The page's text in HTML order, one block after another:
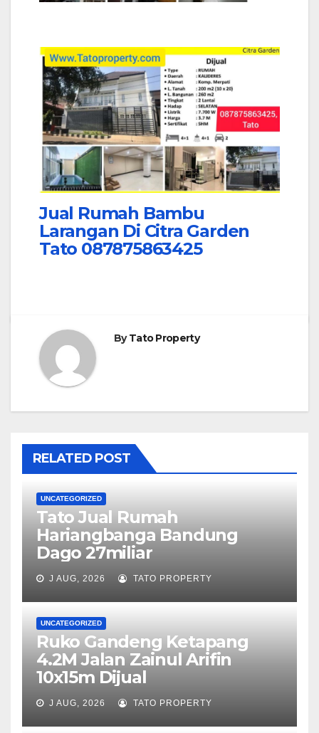
Jual Rumah Bambu
Larangan Di Citra Garden
Tato 087875863425
ByTato Property
RELATED POST
UNCATEGORIZED
Tato Jual Rumah
Hariangbanga Bandung
Dago 27miliar
J AUG, 2026 TATO PROPERTY
UNCATEGORIZED
Ruko Gandeng Ketapang
4.2M Jalan Zainul Arifin
10x15m Dijual
J AUG, 2026 TATO PROPERTY